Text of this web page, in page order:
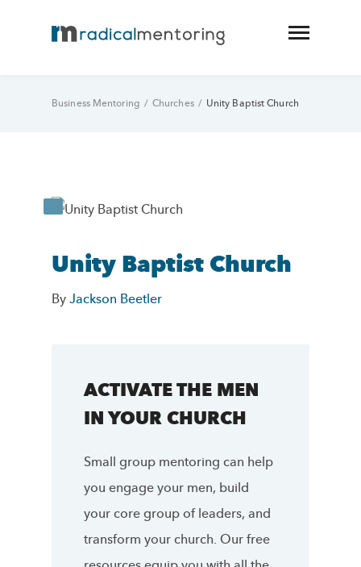
Business Mentoring / Churches / Unity Baptist Church
Unity Baptist Church
ByJackson Beetler
ACTIVATE THE MEN
IN YOUR CHURCH
Small group mentoring can help
you engage your men, build
your core group of leaders, and
transform your church. Our free